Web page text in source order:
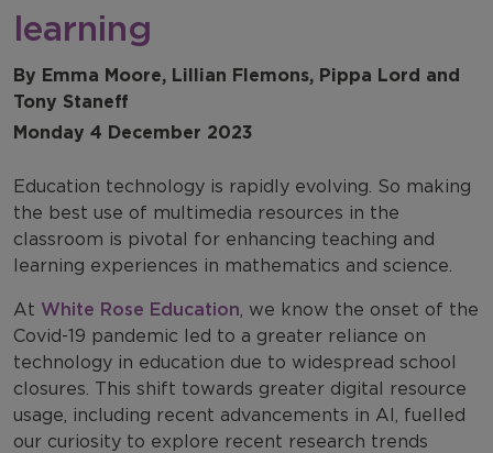
learning
By Emma Moore, Lillian Flemons, Pippa Lord and
Tony Staneff
Monday 4 December 2023
Education technology is rapidly evolving. So making
the best use of multimedia resources in the
classroom is pivotal for enhancing teaching and
learning experiences in mathematics and science.
At White Rose Education, we know the onset of the
Covid-19 pandemic led to a greater reliance on
technology in education due to widespread school
closures. This shift towards greater digital resource
usage, including recent advancements in AI, fuelled
our curiosity to explore recent research trends